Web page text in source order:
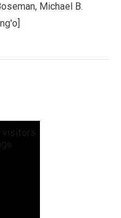
Michael B.